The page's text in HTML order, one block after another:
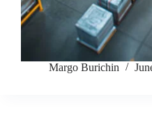
Margo Burichin